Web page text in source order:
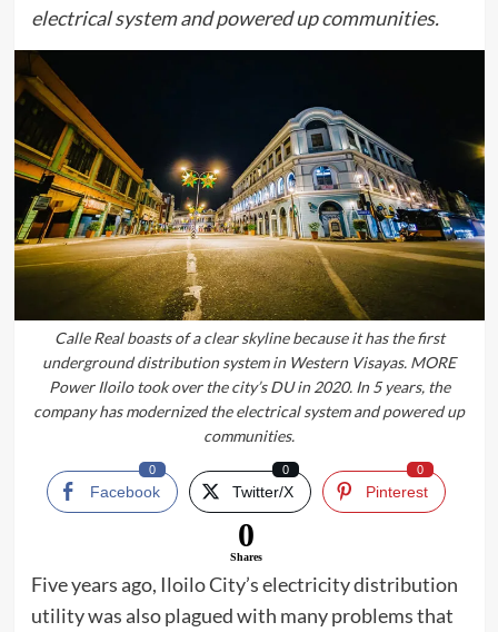
electrical system and powered up communities.
Calle Real boasts of a clear skyline because it has the first
underground distribution system in Western Visayas. MORE
Power Iloilo took over the city’s DU in 2020. In 5 years, the
company has modernized the electrical system and powered up
communities.
Facebook
0
Twitter/X
0
Pinterest
0
0
Shares
Five years ago, Iloilo City’s electricity distribution
utility was also plagued with many problems that